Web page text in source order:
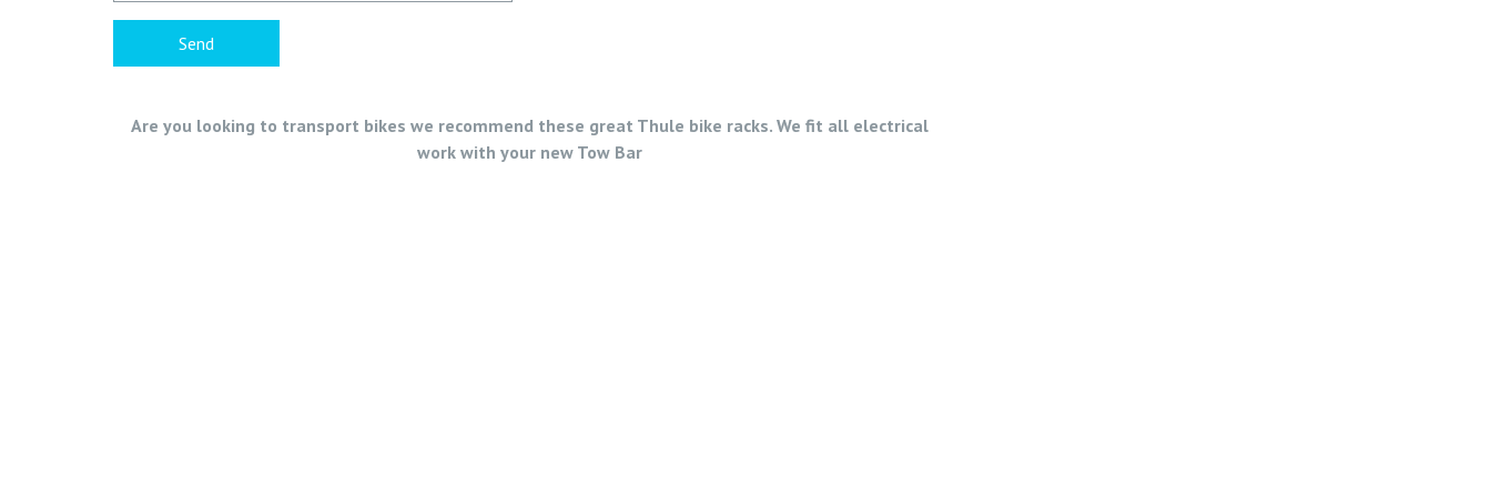
Are you looking to transport bikes we recommend these great Thule bike racks. We fit all electrical
work with your new Tow Bar